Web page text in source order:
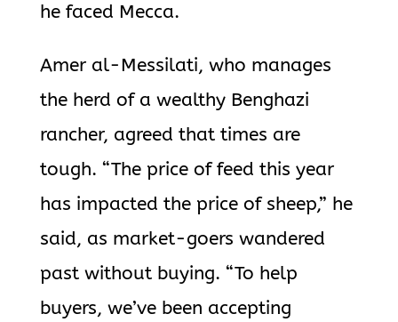
he faced Mecca.
Amer al-Messilati, who manages
the herd of a wealthy Benghazi
rancher, agreed that times are
tough. “The price of feed this year
has impacted the price of sheep,” he
said, as market-goers wandered
past without buying. “To help
buyers, we’ve been accepting